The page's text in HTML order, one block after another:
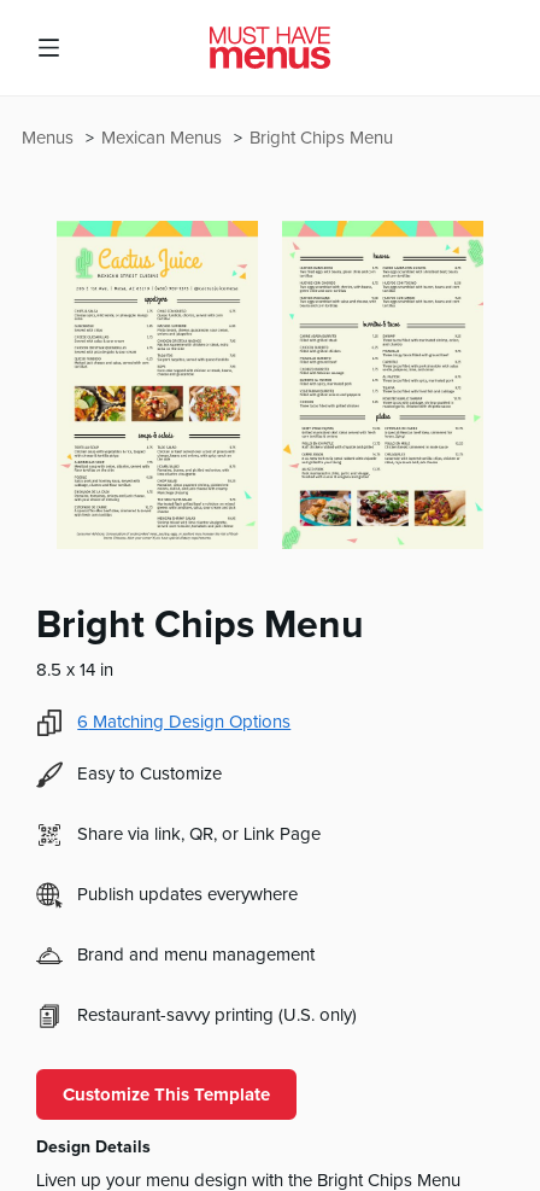
Bright Chips Menu
Mexican Menus
Menus
Bright Chips Menu
8.5 x 14 in
6 Matching Design Options
Easy to Customize
Share via link, QR, or Link Page
Publish updates everywhere
Brand and menu management
Restaurant-savvy printing (U.S. only)
Customize This Template
Design Details
Liven up your menu design with the Bright Chips Menu